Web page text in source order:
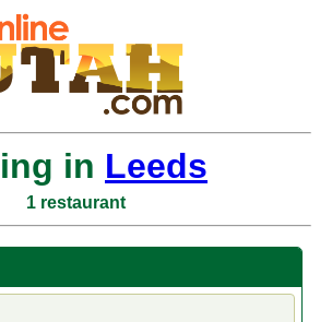
in Leeds
1 restaurant